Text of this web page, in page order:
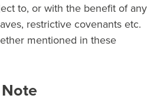
to, or with the benefit of any
restrictive covenants etc.
mentioned in these